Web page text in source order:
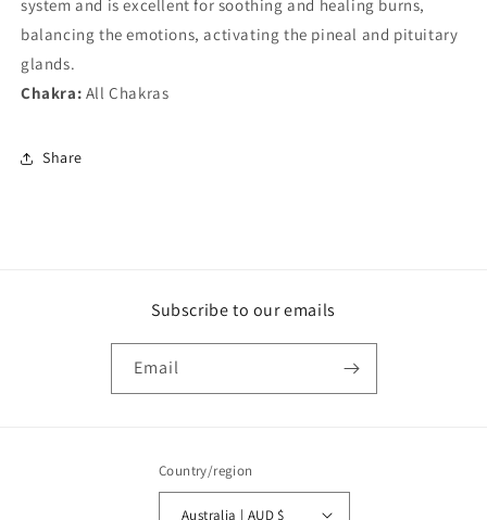
system and is excellent for soothing and healing burns,
balancing the emotions, activating the pineal and pituitary
glands.
Chakra: All Chakras
Share
Subscribe to our emails
Email
Country/region
Australia | AUD $